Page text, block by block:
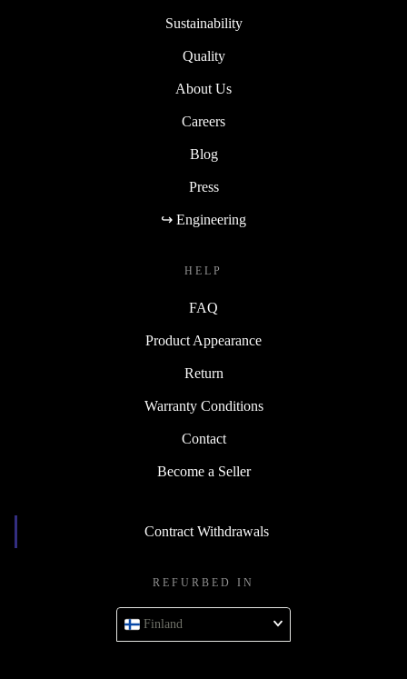
Sustainability
Quality
About Us
Careers
Blog
Press
↪ Engineering
HELP
FAQ
Product Appearance
Return
Warranty Conditions
Contact
Become a Seller
Contract Withdrawals
REFURBED IN
Finland